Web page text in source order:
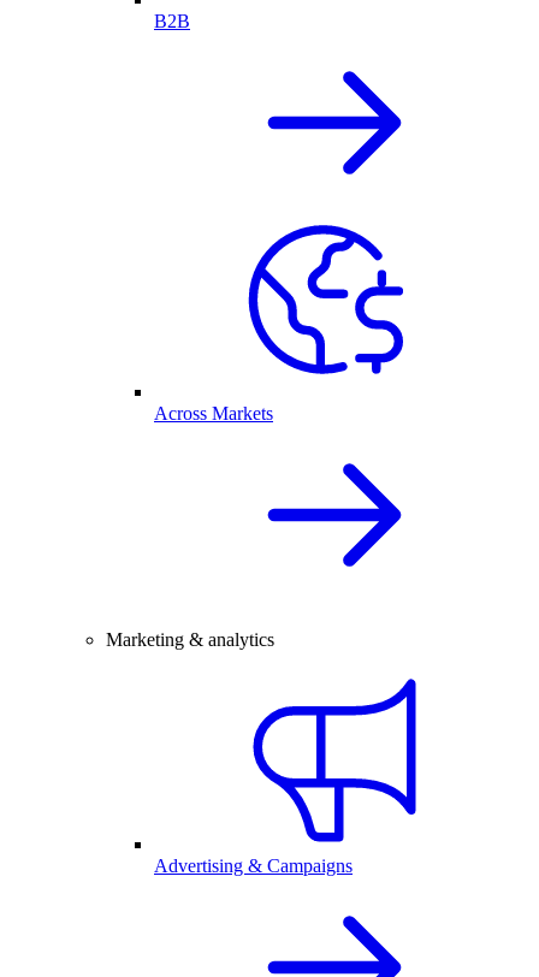
B2B
Across Markets
Marketing & analytics
Advertising & Campaigns